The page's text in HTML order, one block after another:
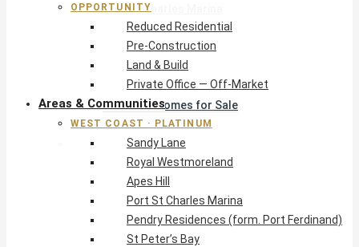
Port St Charles Marina
Pendry Residences (form. Port Ferdinand)
St Peter’s Bay
Glitter Bay & Sandy Cove
Mullins, Gibbs & Schooner Bay
St James Homes for Sale
West Coast Guide
South Coast · Resort
O2 Beach Club Residences
The Sands, Worthing
Palm Beach, Hastings
Rockley Golf Homes
Harmony Hall Green
OPPORTUNITY
Reduced Residential
Pre-Construction
Land & Build
Private Office — Off-Market
Areas & Communities
WEST COAST · PLATINUM
Sandy Lane
Royal Westmoreland
Apes Hill
Port St Charles Marina
Pendry Residences (form. Port Ferdinand)
St Peter’s Bay